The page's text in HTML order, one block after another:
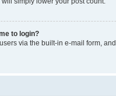
to login?
via the built-in e-mail form,